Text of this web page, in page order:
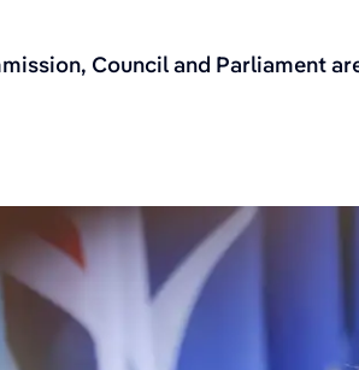
Council and Parliament